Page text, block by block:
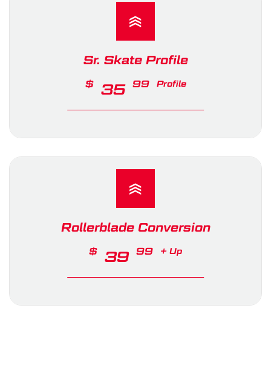
Sr. Skate Profile
$ 35 99 Profile
Rollerblade Conversion
$ 39 99 + Up